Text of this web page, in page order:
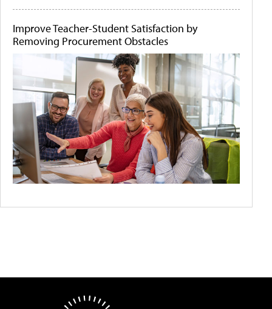
Improve Teacher-Student Satisfaction by
Removing Procurement Obstacles